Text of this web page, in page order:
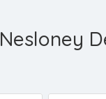
Nesloney